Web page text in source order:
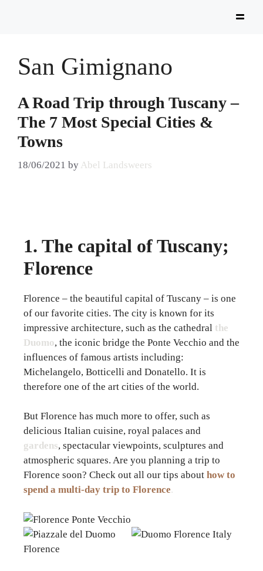
San Gimignano
A Road Trip through Tuscany –
The 7 Most Special Cities &
Towns
18/06/2021 by Abel Landsweers
1. The capital of Tuscany;
Florence
Florence – the beautiful capital of Tuscany – is one
of our favorite cities. The city is known for its
impressive architecture, such as the cathedral the
Duomo, the iconic bridge the Ponte Vecchio and the
influences of famous artists including:
Michelangelo, Botticelli and Donatello. It is
therefore one of the art cities of the world.
But Florence has much more to offer, such as
delicious Italian cuisine, royal palaces and
gardens, spectacular viewpoints, sculptures and
atmospheric squares. Are you planning a trip to
Florence soon? Check out all our tips about how to
spend a multi-day trip to Florence.